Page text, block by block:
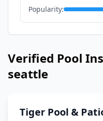
Popularity:
Verified Pool
seattle
Tiger Pool &